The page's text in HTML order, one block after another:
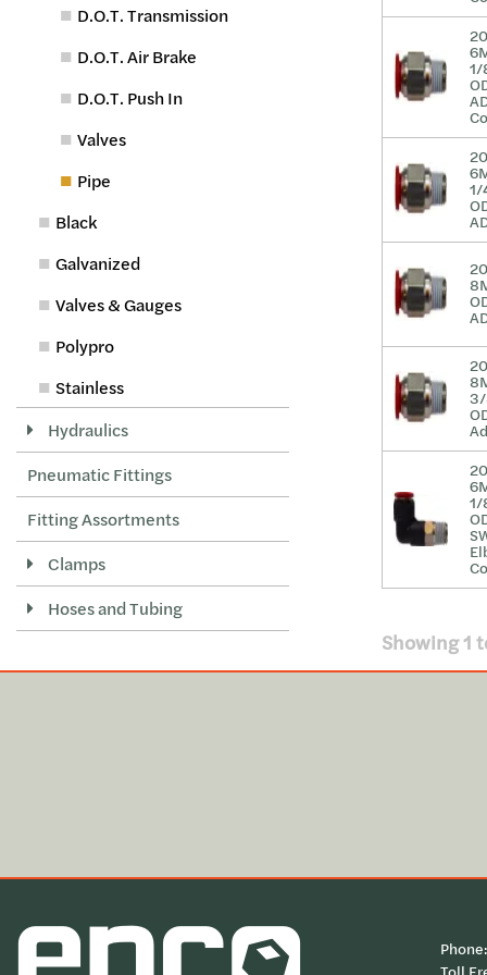
1/
1/
3/
1/
Showing1
D.O.T. Transmission
D.O.T. Air Brake
D.O.T. Push In
Valves
Pipe
Black
Galvanized
Valves & Gauges
Polypro
Stainless
Hydraulics
Pneumatic Fittings
Fitting Assortments
Clamps
Hoses and Tubing
Phone: